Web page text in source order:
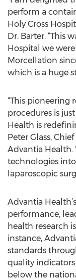
perform a
Holy Cross
Dr. Barter. “This
Hospital we
Morcellation
which is a huge
“This pioneering
procedures is
Health is
Peter Glass,
Advantia Health.
technologies
laparoscopic
Advantia
performance,
health research
instance,
standards
quality indicators
below the